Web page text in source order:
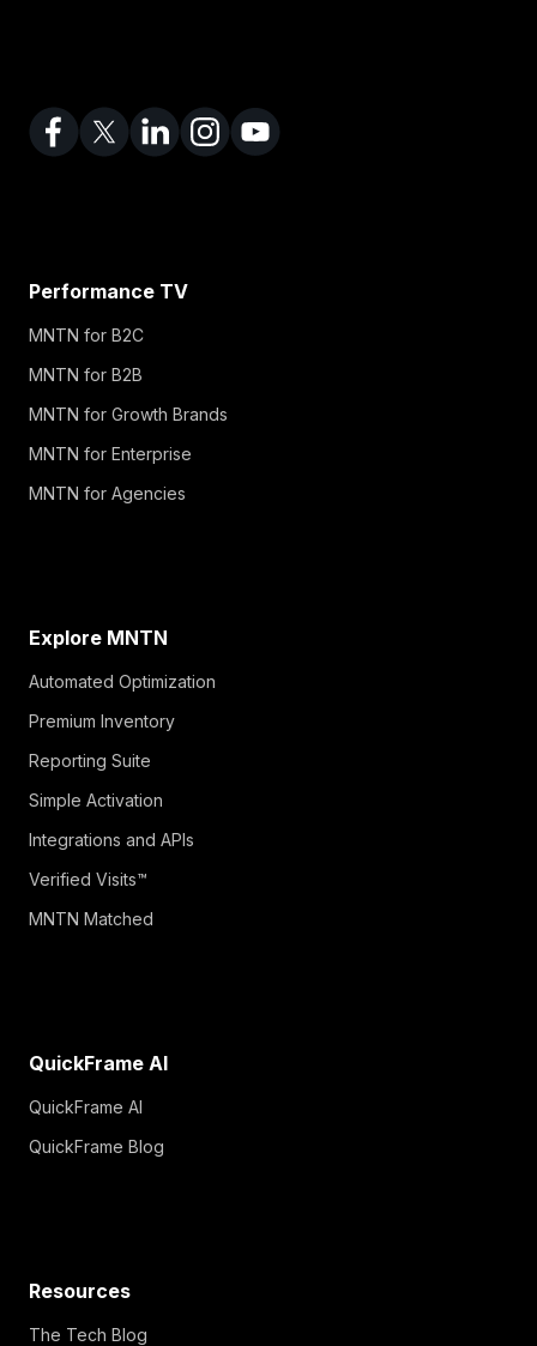
Performance TV
MNTN for B2C
MNTN for B2B
MNTN for Growth Brands
MNTN for Enterprise
MNTN for Agencies
Explore MNTN
Automated Optimization
Premium Inventory
Reporting Suite
Simple Activation
Integrations and APIs
Verified Visits™
MNTN Matched
QuickFrame AI
QuickFrame AI
QuickFrame Blog
Resources
The Tech Blog